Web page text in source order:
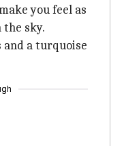
you feel as
the sky.
a turquoise